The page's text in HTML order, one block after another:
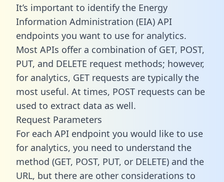
It’s important to identify the Energy
Information Administration (EIA) API
endpoints you want to use for analytics.
Most APIs offer a combination of GET, POST,
PUT, and DELETE request methods; however,
for analytics, GET requests are typically the
most useful. At times, POST requests can be
used to extract data as well.
Request Parameters
For each API endpoint you would like to use
for analytics, you need to understand the
method (GET, POST, PUT, or DELETE) and the
URL, but there are other considerations to